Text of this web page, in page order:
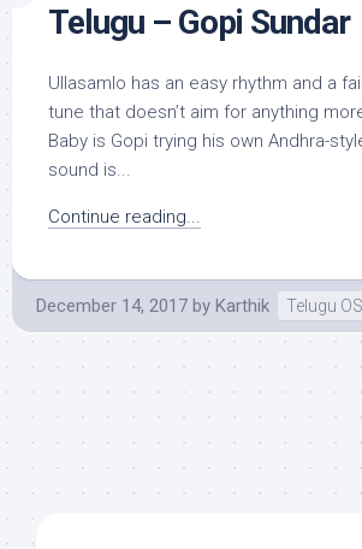
Telugu – Gopi Sundar
Ullasamlo has an easy rhythm and a
tune that doesn’t aim for anything
Baby is Gopi trying his own Andhra-
sound is...
Continue reading...
December 14, 2017 by Karthik Telugu